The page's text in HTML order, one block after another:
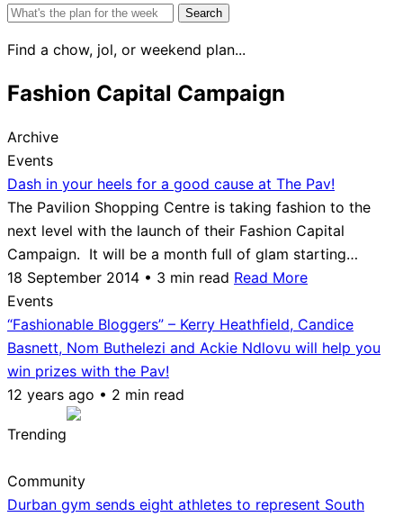
Search
Find a chow, jol, or weekend plan...
Fashion Capital Campaign
Archive
Events
Dash in your heels for a good cause at The Pav!
The Pavilion Shopping Centre is taking fashion to the
next level with the launch of their Fashion Capital
Campaign. It will be a month full of glam starting…
18 September 2014 • 3 min read Read More
Events
“Fashionable Bloggers” – Kerry Heathfield, Candice
Basnett, Nom Buthelezi and Ackie Ndlovu will help you
win prizes with the Pav!
12 years ago • 2 min read
Trending
Community
Durban gym sends eight athletes to represent South